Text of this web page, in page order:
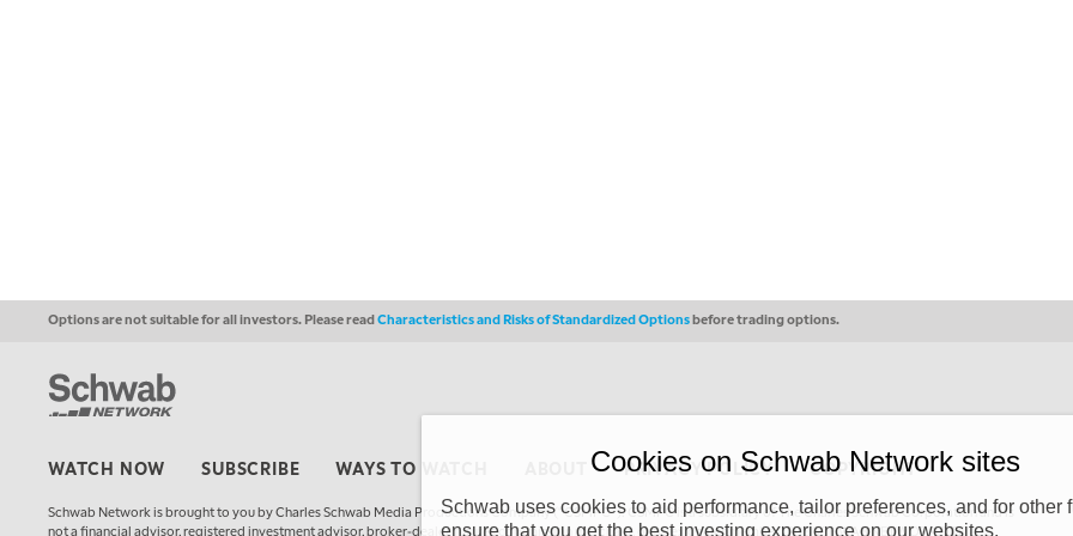
Options are not suitable for all investors. Please readCharacteristics and Risks of Standardized Optionsbefore trading options.
WATCH NOW SUBSCRIBE WAYS TO WATCH PRIVACY POLICY COPYRIGHT
Schwab Network is brought to you by Charles Schwab Media Productions Company (“CSMPC”). CSMPC is a subsidiary of The Charles Schwab Corporation and is
not a financial advisor, registered investment advisor, broker-dealer, futures commission merchant, or forex dealer member. THE SCHWAB NETWORK SITE,
Cookies on Schwab Network sites
Schwab uses cookies to aid performance, tailor preferences, and for other
ensure that you get the best investing experience on our websites.